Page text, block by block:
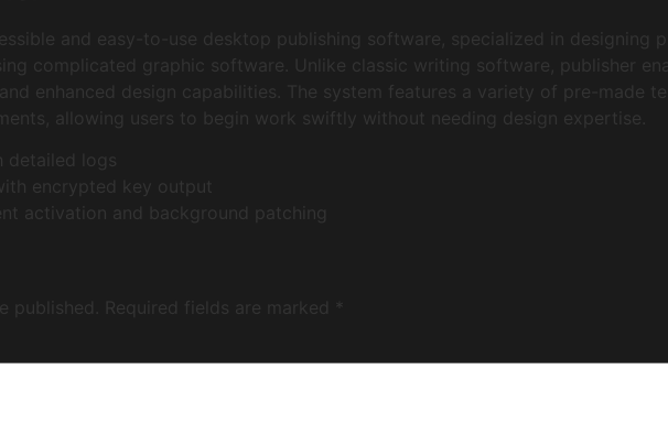
and easy-to-use desktop publishing software, specialized in designing
complicated graphic software. Unlike classic writing software, publisher
enhanced design capabilities. The system features a variety of pre-made
allowing users to begin work swiftly without needing design expertise.
logs
encrypted key output
activation and background patching
published. Required fields are marked